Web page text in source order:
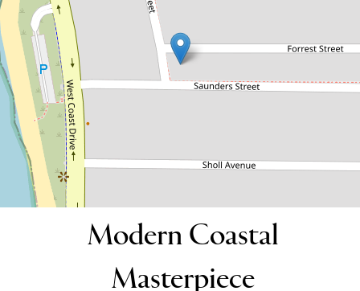
539 Square metres
Modern Coastal
Masterpiece